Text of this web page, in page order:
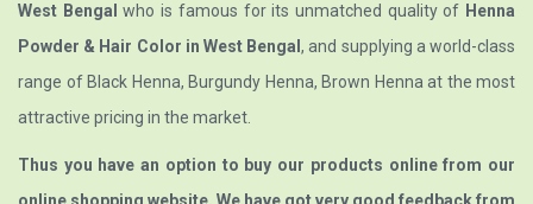
West Bengal who is famous for its unmatched quality of Henna
Powder & Hair Color in West Bengal, and supplying a world-class
range of Black Henna, Burgundy Henna, Brown Henna at the most
attractive pricing in the market.
Thus you have an option to buy our products online from our